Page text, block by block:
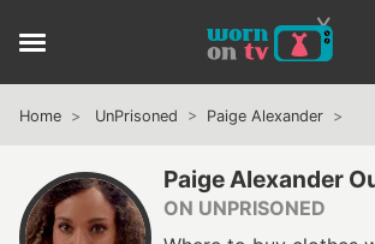
Home UnPrisoned Paige Alexander
Paige Alexander
ON UNPRISONED